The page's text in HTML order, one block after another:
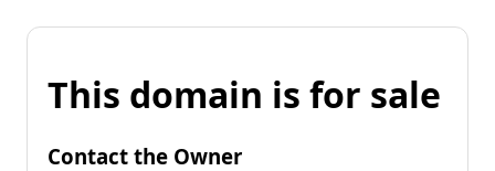
This domain is for sale
Contact the Owner